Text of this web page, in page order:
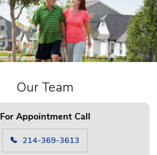
Our Team
For Appointment Call
214-369-3613